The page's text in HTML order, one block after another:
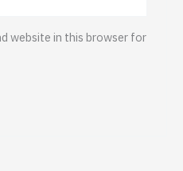
website in this browser for